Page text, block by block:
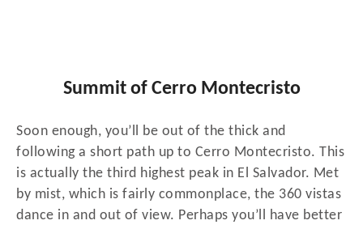
Summit of Cerro Montecristo
Soon enough, you’ll be out of the thick and
following a short path up to Cerro Montecristo. This
is actually the third highest peak in El Salvador. Met
by mist, which is fairly commonplace, the 360 vistas
dance in and out of view. Perhaps you’ll have better